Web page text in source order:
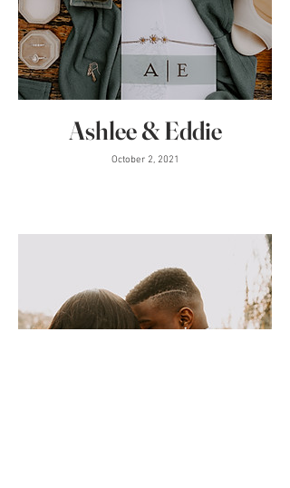
Ashlee & Eddie
October 2, 2021